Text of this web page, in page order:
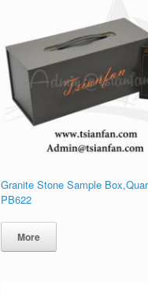
Granite Stone Sample
PB622
More